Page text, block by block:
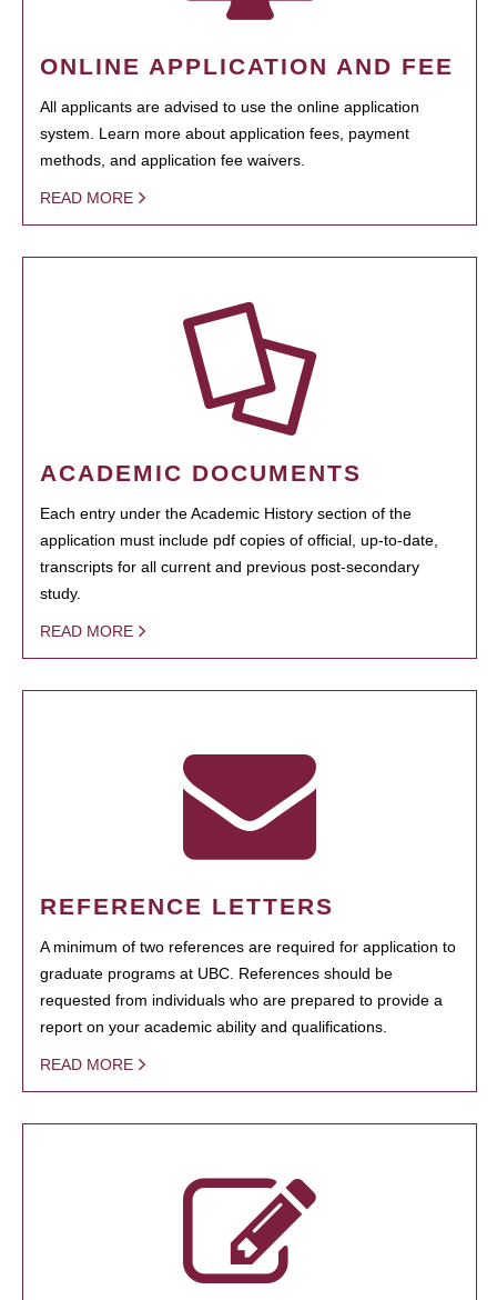
ONLINE APPLICATION AND FEE
All applicants are advised to use the online application
system. Learn more about application fees, payment
methods, and application fee waivers.
READ MORE
ACADEMIC DOCUMENTS
Each entry under the Academic History section of the
application must include pdf copies of official, up-to-date,
transcripts for all current and previous post-secondary
study.
READ MORE
REFERENCE LETTERS
A minimum of two references are required for application to
graduate programs at UBC. References should be
requested from individuals who are prepared to provide a
report on your academic ability and qualifications.
READ MORE